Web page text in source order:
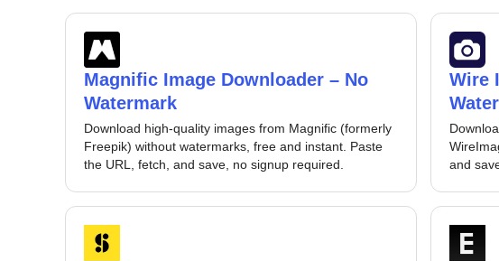
Magnific Image Downloader – No
Watermark
Download high-quality images from Magnific (formerly
Freepik) without watermarks, free and instant. Paste
the URL, fetch, and save, no signup required.
Wire
and